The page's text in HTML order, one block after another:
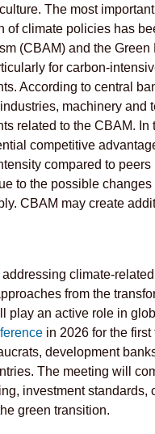
The most
of climate policies has
(CBAM) and the
for carbon-
According to central
machinery and
related to the CBAM. In
competitive
compared to
to the possible
CBAM may create
climate-
from the
play an active role in
in 2026 for the
development
The meeting will
investment standards,
green transition.